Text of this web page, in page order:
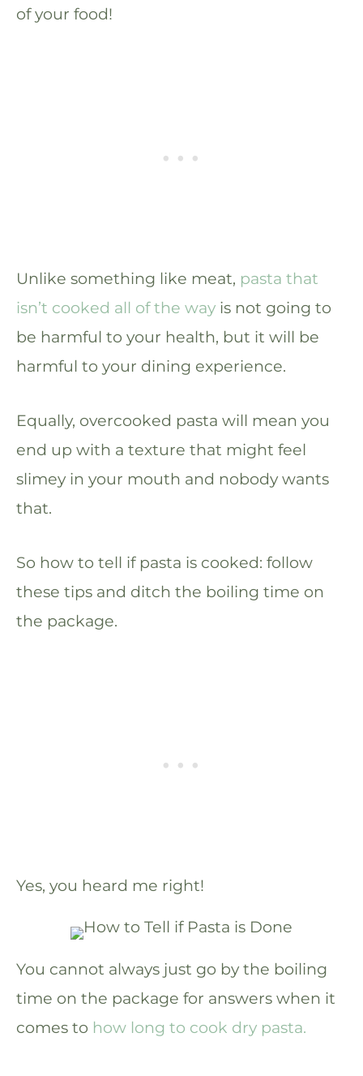
of your food!
Unlike something like meat, pasta that
isn’t cooked all of the way is not going to
be harmful to your health, but it will be
harmful to your dining experience.
Equally, overcooked pasta will mean you
end up with a texture that might feel
slimey in your mouth and nobody wants
that.
So how to tell if pasta is cooked: follow
these tips and ditch the boiling time on
the package.
Yes, you heard me right!
You cannot always just go by the boiling
time on the package for answers when it
comes to how long to cook dry pasta.